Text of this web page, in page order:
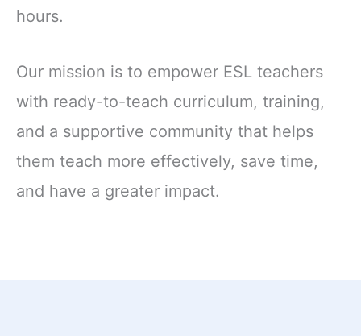
hours.
Our mission is to empower ESL teachers
with ready-to-teach curriculum, training,
and a supportive community that helps
them teach more effectively, save time,
and have a greater impact.